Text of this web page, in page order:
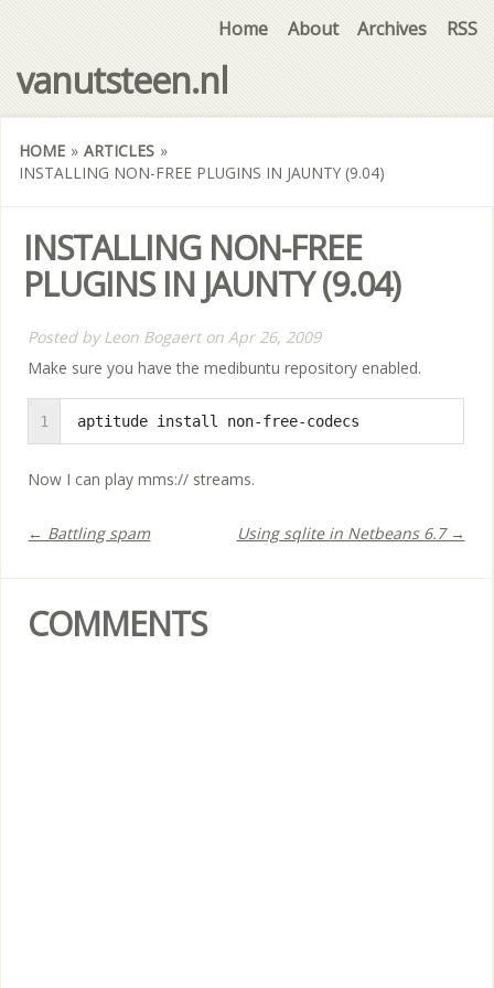
Home About Archives RSS
vanutsteen.nl
HOME » ARTICLES »
INSTALLING NON-FREE PLUGINS IN JAUNTY (9.04)
INSTALLING NON-FREE
PLUGINS IN JAUNTY (9.04)
Posted byLeon BogaertonApr 26, 2009
Make sure you have the medibuntu repository enabled.
1 aptitude install non-free-codecs
Now I can play mms:// streams.
← Battling spam Using sqlite in Netbeans 6.7 →
COMMENTS